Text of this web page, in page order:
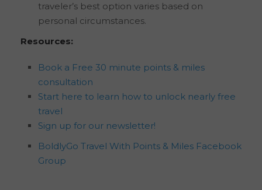
traveler’s best option varies based on
personal circumstances.
Resources:
Book a Free 30 minute points & miles
consultation
Start here to learn how to unlock nearly free
travel
Sign up for our newsletter!
BoldlyGo Travel With Points & Miles Facebook
Group